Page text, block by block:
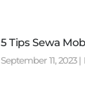
5 Tips Sewa
September 11, 2023